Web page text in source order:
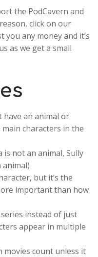
the PodCavern and
click on our
you any money and it’s
as we get a small
have an animal or
characters in the
is not an animal, Sully
but it’s the
important than how
instead of just
appear in multiple
count unless it